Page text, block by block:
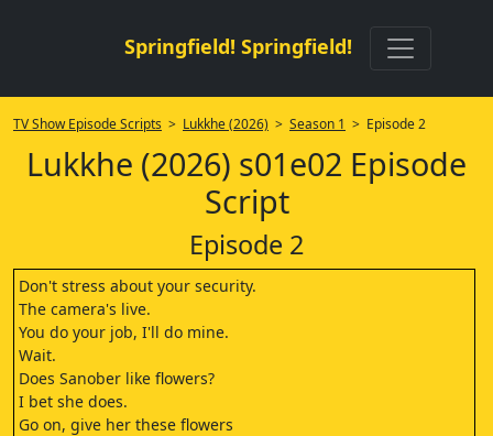
Springfield! Springfield!
TV Show Episode Scripts > Lukkhe (2026) > Season 1 > Episode 2
Lukkhe (2026) s01e02 Episode
Script
Episode 2
Don't stress about your security.
The camera's live.
You do your job, I'll do mine.
Wait.
Does Sanober like flowers?
I bet she does.
Go on, give her these flowers